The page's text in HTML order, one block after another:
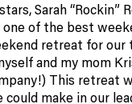
Sarah “Rockin”
of the best
retreat for our
and my mom
This retreat
make in our